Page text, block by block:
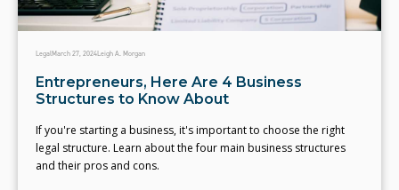
LegalMarch 27, 2024Leigh A. Morgan
Entrepreneurs, Here Are 4 Business
Structures to Know About
If you're starting a business, it's important to choose the right
legal structure. Learn about the four main business structures
and their pros and cons.